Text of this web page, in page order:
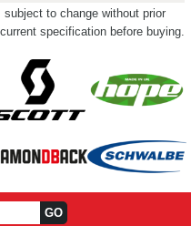
to change without prior
specification before buying.